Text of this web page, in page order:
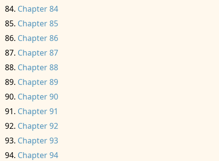
Chapter 84
Chapter 85
Chapter 86
Chapter 87
Chapter 88
Chapter 89
Chapter 90
Chapter 91
Chapter 92
Chapter 93
Chapter 94